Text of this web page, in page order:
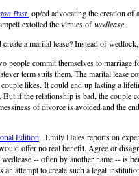
Post op/ed advocating the creation of
extolled the virtues ofwedlease.
a marital lease? Instead of wedlock,
people commit themselves to marriage
term suits them. The marital lease
likes. It could end up lasting a
if the relationship is bad, the couple
of divorce is avoided and the
Edition , Emily Hales reports on
offer no real benefit. Agree or
-- often by another name -- is
attempt to create such a legal